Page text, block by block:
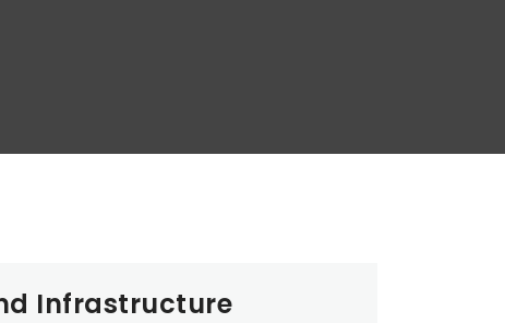
Infrastructure